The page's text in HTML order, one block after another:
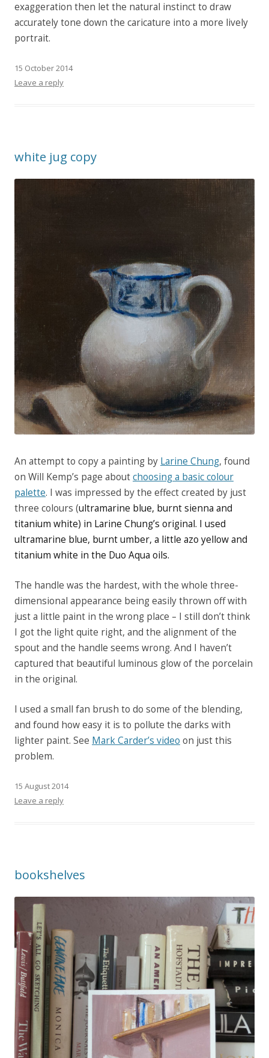
exaggeration then let the natural instinct to draw
accurately tone down the caricature into a more lively
portrait.
15 October 2014
Leave a reply
white jug copy
An attempt to copy a painting by Larine Chung, found
on Will Kemp’s page aboutchoosing a basic colour
palette. I was impressed by the effect created by just
three colours (ultramarine blue, burnt sienna and
titanium white) in Larine Chung’s original. I used
ultramarine blue, burnt umber, a little azo yellow and
titanium white in the Duo Aqua oils.
The handle was the hardest, with the whole three-
dimensional appearance being easily thrown off with
just a little paint in the wrong place – I still don’t think
I got the light quite right, and the alignment of the
spout and the handle seems wrong. And I haven’t
captured that beautiful luminous glow of the porcelain
in the original.
I used a small fan brush to do some of the blending,
and found how easy it is to pollute the darks with
lighter paint. See Mark Carder’s video on just this
problem.
15 August 2014
Leave a reply
bookshelves